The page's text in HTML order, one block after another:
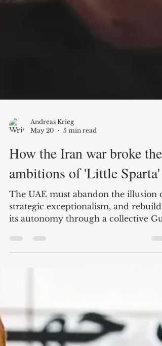
Andreas Krieg
May 20
5 min read
How the Iran war broke the
ambitions of 'Little Sparta'
published by MEE] The United Arab
Emirates has spent two decades
to escape the ordinary fate of small